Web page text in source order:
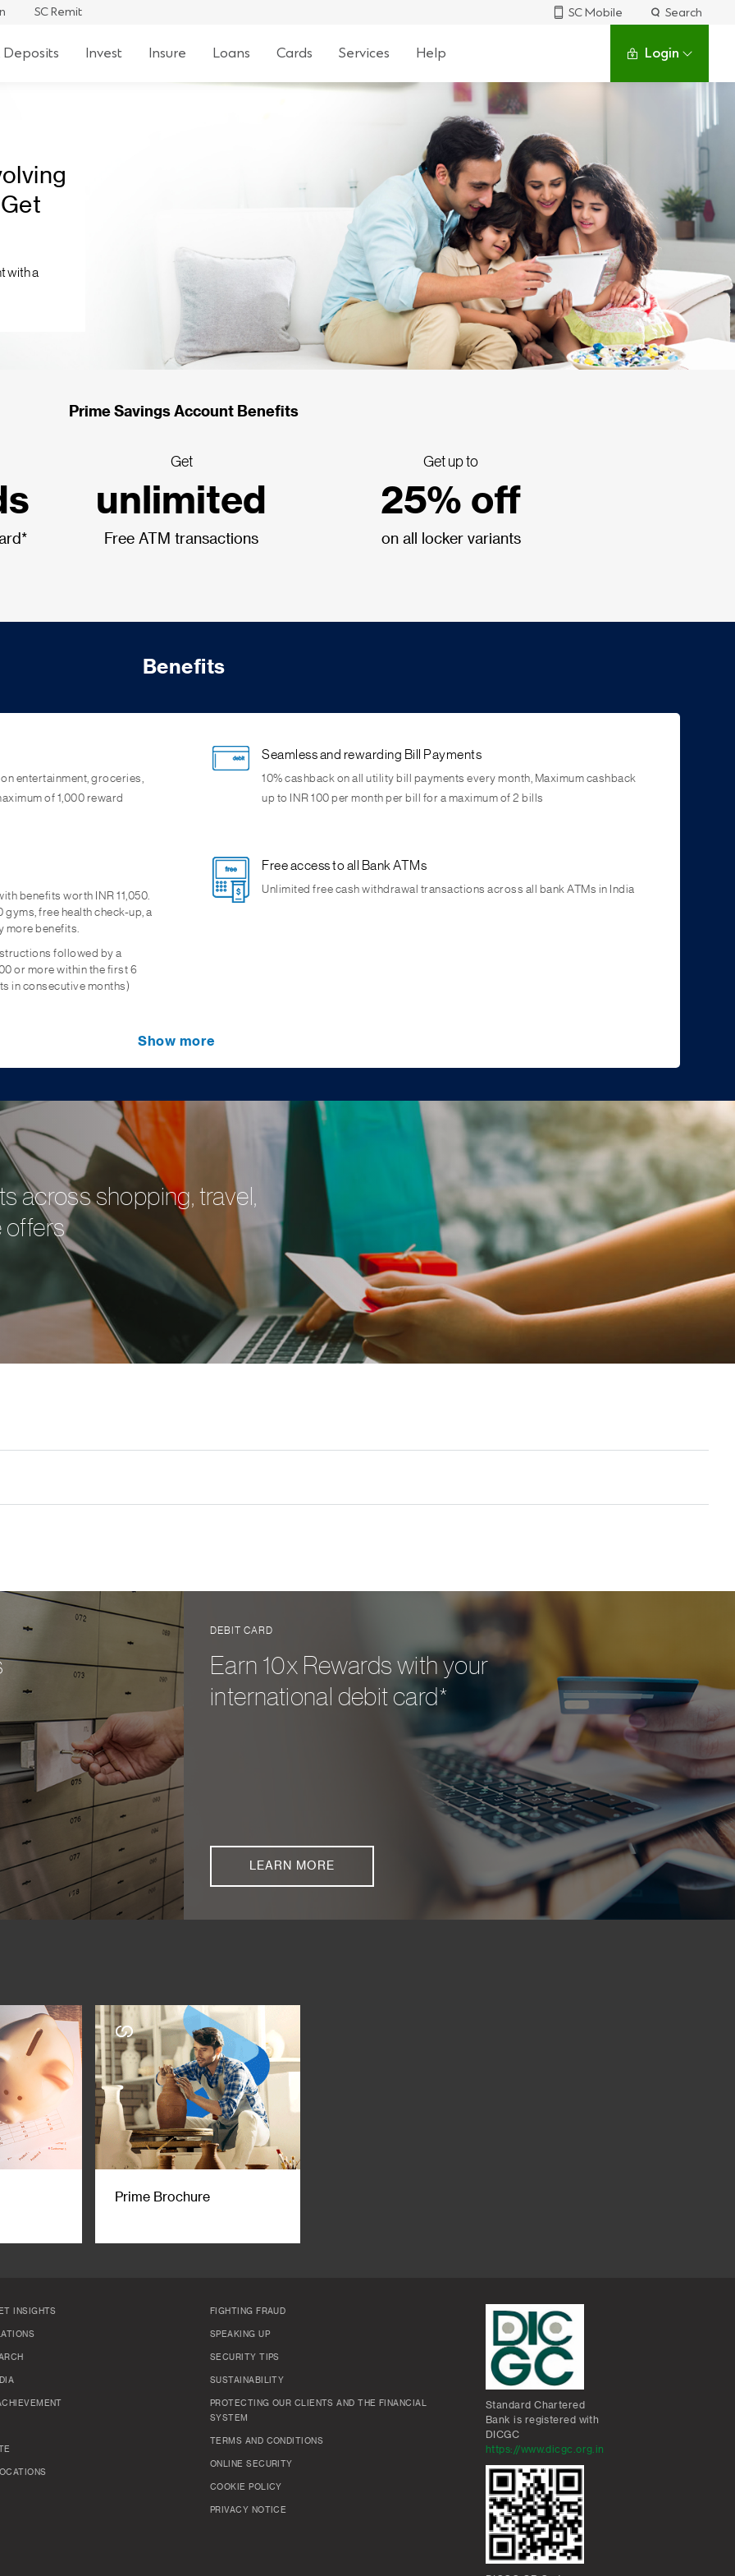
SC Remit SC Mobile
Search
Deposits Invest Insure Loans Cards Services Help Login
with a
Prime Savings Account Benefits
Get
unlimited
Free ATM transactions
Get up to
25% off
on all locker variants
Benefits
entertainment, groceries,
of 1,000 reward
Seamless and rewarding Bill Payments
10% cashback on all utility bill payments every month, Maximum cashback
up to INR 100 per month per bill for a maximum of 2 bills
benefits worth INR 11,050.
gyms, free health check-up, a
more benefits.
followed by a
or more within the first 6
in consecutive months)
Free access to all Bank ATMs
Unlimited free cash withdrawal transactions across all bank ATMs in India
Show more
across shopping, travel,
offers
DEBIT CARD
Earn 10x Rewards with your
international debit card*
LEARN MORE
Prime Brochure
INSIGHTS FIGHTING FRAUD
SPEAKING UP
SECURITY TIPS
SUSTAINABILITY
PROTECTING OUR CLIENTS AND THE FINANCIAL
SYSTEM
TERMS AND CONDITIONS
ONLINE SECURITY
COOKIE POLICY
PRIVACY NOTICE
Standard Chartered
Bank is registered with
DICGC
https://www.dicgc.org.in